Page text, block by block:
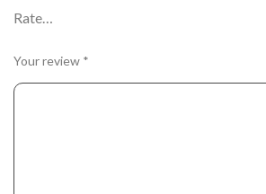
Your review *